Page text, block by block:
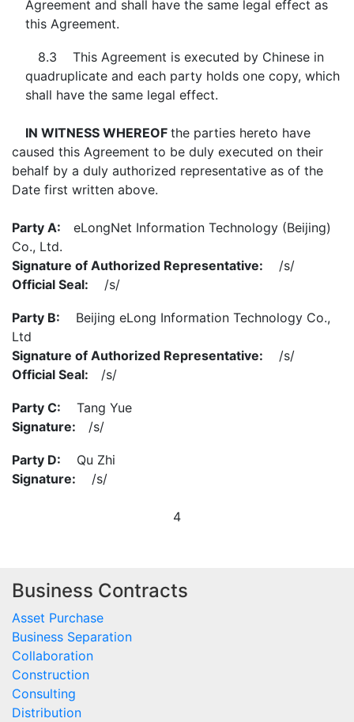
Agreement and shall have the same legal effect as
this Agreement.
8.3 This Agreement is executed by Chinese in
quadruplicate and each party holds one copy, which
shall have the same legal effect.
IN WITNESS WHEREOF the parties hereto have
caused this Agreement to be duly executed on their
behalf by a duly authorized representative as of the
Date first written above.
Party A: eLongNet Information Technology (Beijing)
Co., Ltd.
Signature of Authorized Representative: /s/
Official Seal: /s/
Party B: Beijing eLong Information Technology Co.,
Ltd
Signature of Authorized Representative: /s/
Official Seal: /s/
Party C: Tang Yue
Signature: /s/
Party D: Qu Zhi
Signature: /s/
4
Business Contracts
Asset Purchase
Business Separation
Collaboration
Construction
Consulting
Distribution